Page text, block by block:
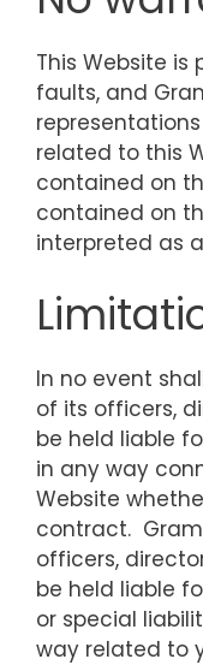
This Website is
faults, and
related to this
contained on
contained on
interpreted as
In no event
of its officers,
be held liable
in any way
Website
contract.
officers,
be held liable
or special
way related to